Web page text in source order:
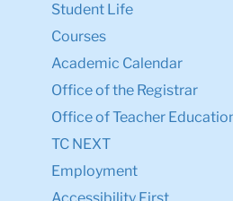
Student Life
Courses
Academic Calendar
Office of the Registrar
Office of Teacher
TC NEXT
Employment